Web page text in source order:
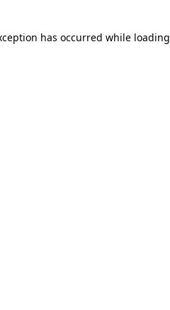
has occurred while loading